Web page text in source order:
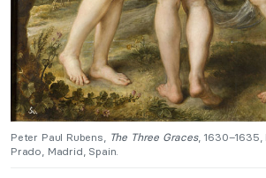
Peter Paul Rubens, The Three Graces, 1630–1635,
Prado, Madrid, Spain.